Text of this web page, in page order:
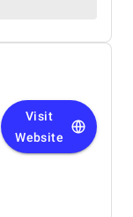
Visit
Website